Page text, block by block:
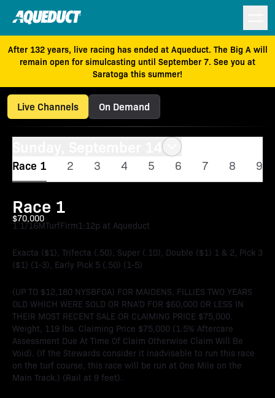
After 132 years, live racing has ended at Aqueduct. The Big A will
remain open for simulcasting until September 7. See you at
Saratoga this summer!
Live Channels On Demand
Race 1 2 3 4 5 6 7 8 9
Race 1
$70,000
1 1/16MTurfFirm1:12p at Aqueduct
Exacta ($1), Trifecta (.50), Super (.10), Double ($1) 1 & 2, Pick 3
($1) (1-3), Early Pick 5 (.50) (1-5)
(UP TO $12,180 NYSBFOA) FOR MAIDENS, FILLIES TWO YEARS
OLD WHICH WERE SOLD OR RNA'D FOR $60,000 OR LESS IN
THEIR MOST RECENT SALE OR CLAIMING PRICE $75,000.
Weight, 119 lbs. Claiming Price $75,000 (1.5% Aftercare
Assessment Due At Time Of Claim Otherwise Claim Will Be
Void). (If the Stewards consider it inadvisable to run this race
on the turf course, this race will be run at One Mile on the
Main Track.) (Rail at 9 feet).